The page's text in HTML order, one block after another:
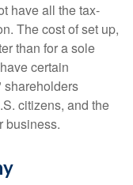
have all the tax-
The cost of set up,
than for a sole
certain
shareholders
citizens, and the
business.